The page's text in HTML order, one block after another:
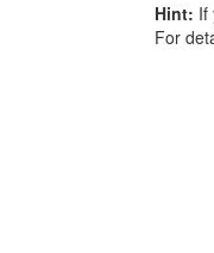
Hint: If
For